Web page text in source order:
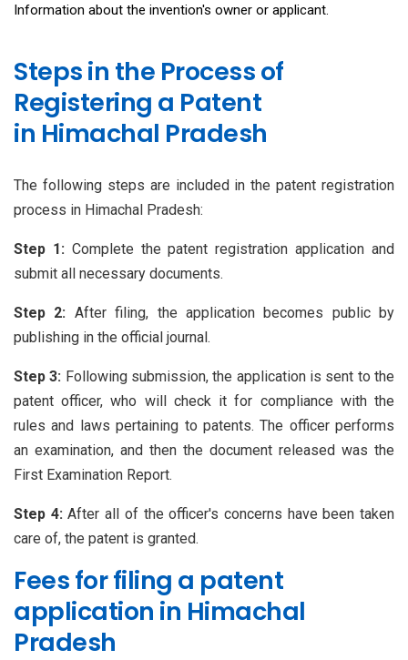
Information about the invention's owner or applicant.
Steps in the Process of
Registering a Patent
in Himachal Pradesh
The following steps are included in the patent registration
process in Himachal Pradesh:
Step 1: Complete the patent registration application and
submit all necessary documents.
Step 2: After filing, the application becomes public by
publishing in the official journal.
Step 3: Following submission, the application is sent to the
patent officer, who will check it for compliance with the
rules and laws pertaining to patents. The officer performs
an examination, and then the document released was the
First Examination Report.
Step 4: After all of the officer's concerns have been taken
care of, the patent is granted.
Fees for filing a patent
application in Himachal
Pradesh